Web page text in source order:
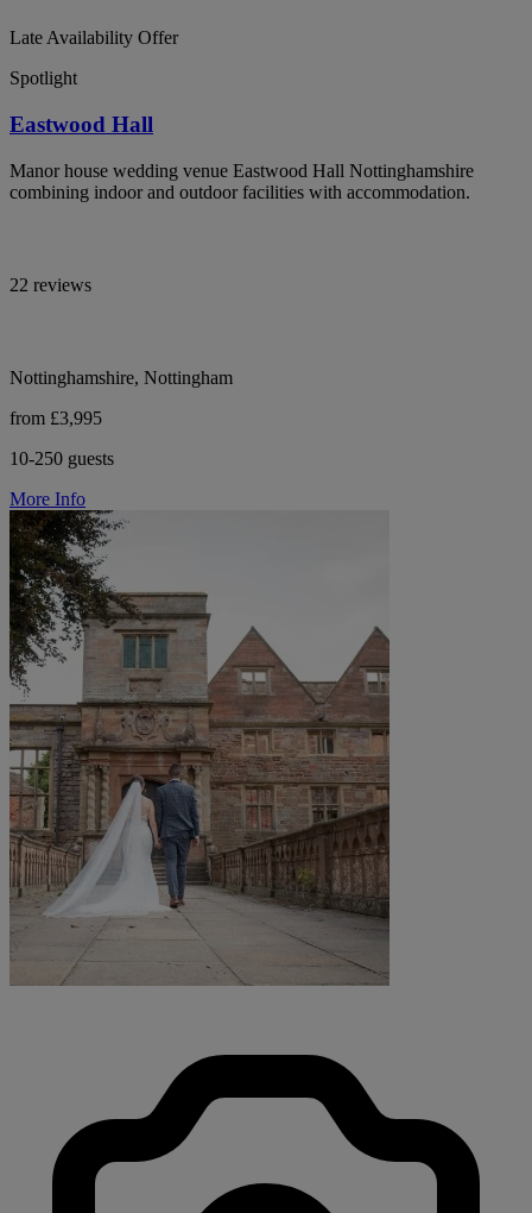
Late Availability Offer
Spotlight
Eastwood Hall
Manor house wedding venue Eastwood Hall Nottinghamshire
combining indoor and outdoor facilities with accommodation.
22 reviews
Nottinghamshire, Nottingham
from £3,995
10-250 guests
More Info